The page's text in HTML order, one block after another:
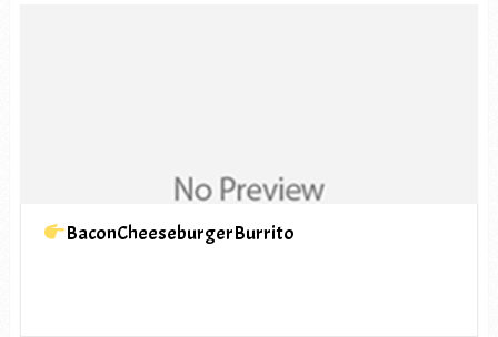
BaconCheeseburgerBurrito